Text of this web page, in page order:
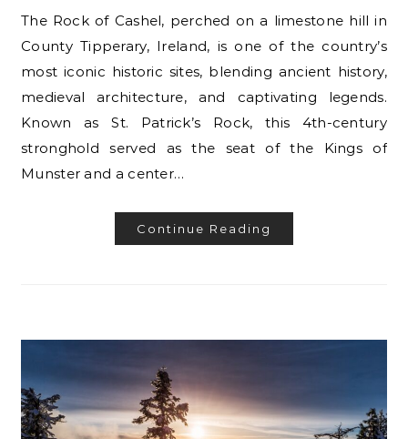
The Rock of Cashel, perched on a limestone hill in
County Tipperary, Ireland, is one of the country’s
most iconic historic sites, blending ancient history,
medieval architecture, and captivating legends.
Known as St. Patrick’s Rock, this 4th-century
stronghold served as the seat of the Kings of
Munster and a center…
Continue Reading